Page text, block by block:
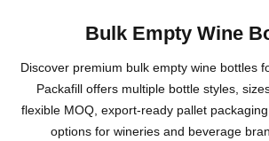
Bulk Empty Wine
Discover premium bulk empty wine bottles
Packafill offers multiple bottle styles,
flexible MOQ, export-ready pallet
options for wineries and beverage